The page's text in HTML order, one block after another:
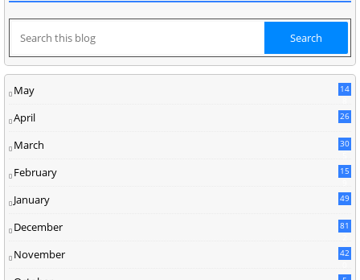
May
14
April 26
March
30
February
15
January 49
December
81
November
42